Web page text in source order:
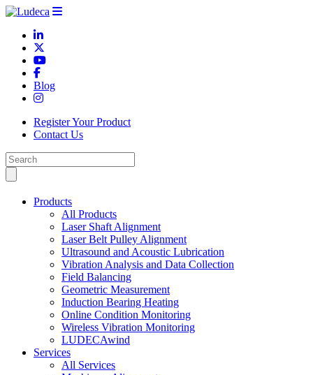
Blog
Register Your Product
Contact Us
Products
All Products
Laser Shaft Alignment
Laser Belt Pulley Alignment
Ultrasound and Acoustic Lubrication
Vibration Analysis and Data Collection
Field Balancing
Geometric Measurement
Induction Bearing Heating
Online Condition Monitoring
Wireless Vibration Monitoring
LUDECAwind
Services
All Services